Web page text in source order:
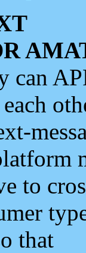
can
each
to
that